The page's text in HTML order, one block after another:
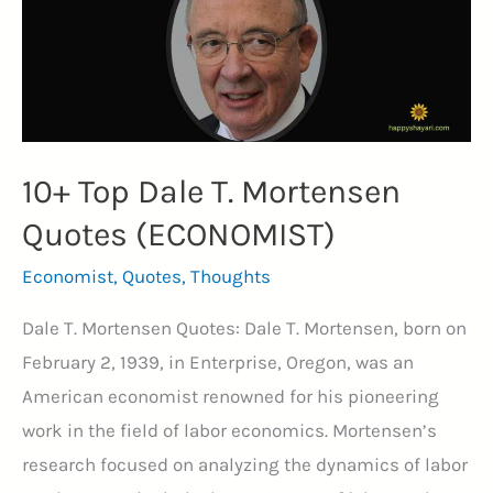
10+ Top Dale T. Mortensen
Quotes (ECONOMIST)
Economist, Quotes, Thoughts
Dale T. Mortensen Quotes: Dale T. Mortensen, born on
February 2, 1939, in Enterprise, Oregon, was an
American economist renowned for his pioneering
work in the field of labor economics. Mortensen’s
research focused on analyzing the dynamics of labor